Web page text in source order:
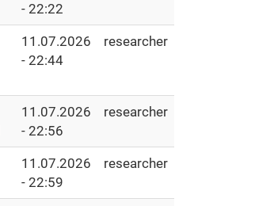
- 22:22
11.07.2026
- 22:44
researcher
11.07.2026
- 22:56
researcher
11.07.2026
- 22:59
researcher